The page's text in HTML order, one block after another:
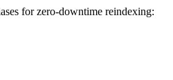
for zero-downtime reindexing: